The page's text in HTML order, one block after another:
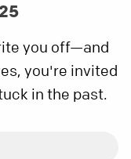
you off—and
you're invited
in the past.